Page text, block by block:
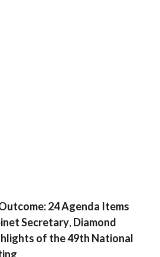
24 Agenda Items
Secretary, Diamond
of the 49th National